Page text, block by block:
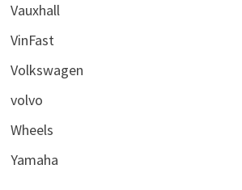
Vauxhall
VinFast
Volkswagen
volvo
Wheels
Yamaha